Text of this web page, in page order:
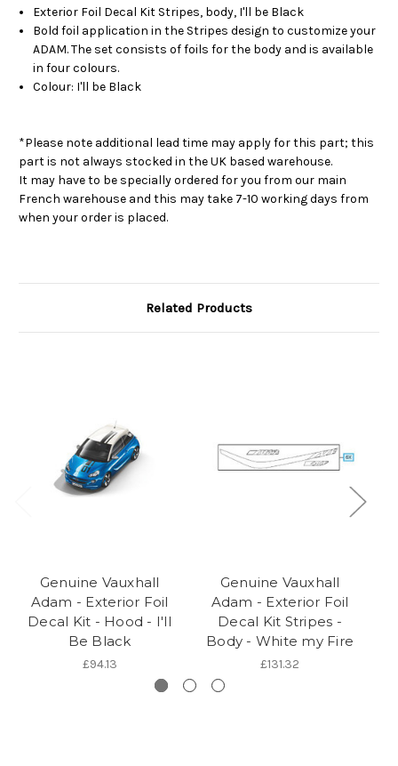
Exterior Foil Decal Kit Stripes, body, I'll be Black
Bold foil application in the Stripes design to customize your
ADAM. The set consists of foils for the body and is available
in four colours.
Colour: I'll be Black
*Please note additional lead time may apply for this part; this
part is not always stocked in the UK based warehouse.
It may have to be specially ordered for you from our main
French warehouse and this may take 7-10 working days from
when your order is placed.
Related Products
Genuine Vauxhall
Adam - Exterior Foil
Decal Kit - Hood - I'll
Be Black
£94.13
Genuine Vauxhall
Adam - Exterior Foil
Decal Kit Stripes -
Body - White my Fire
£131.32